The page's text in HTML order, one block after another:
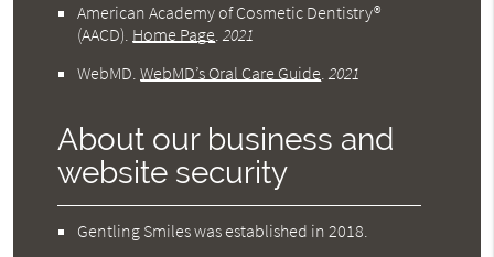
American Academy of Cosmetic Dentistry®
(AACD). Home Page.2021
WebMD.WebMD’s Oral Care Guide.2021
About our business and
website security
Gentling Smiles was established in 2018.